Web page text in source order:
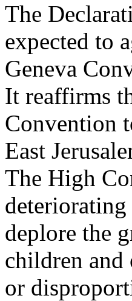
The
expected to
Geneva
It reaffirms
Convention
East
The High
deplore the
children and
or